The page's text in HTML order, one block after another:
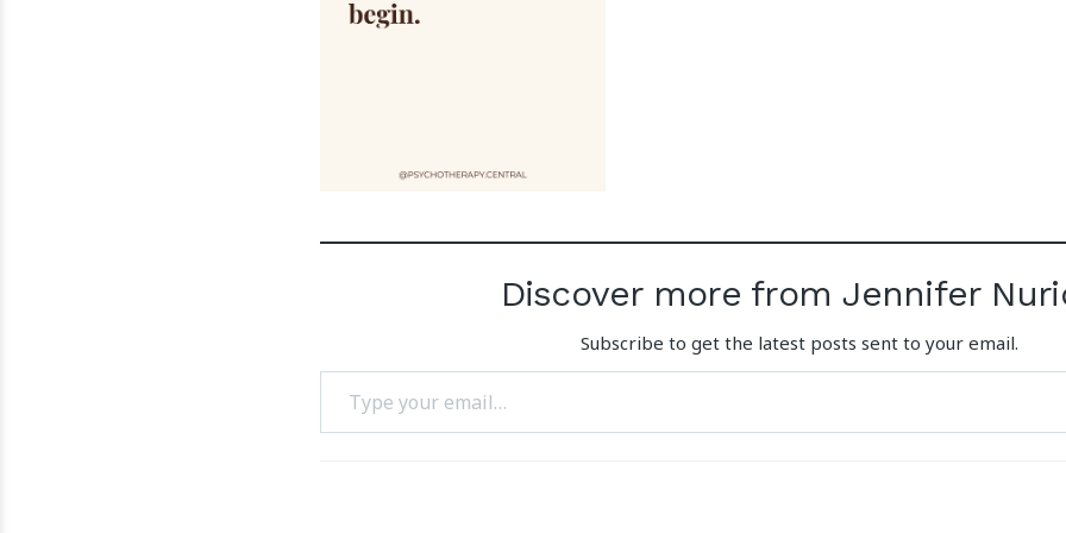
Discover more from Jennifer
Subscribe to get the latest posts sent to your email.
Type your email…